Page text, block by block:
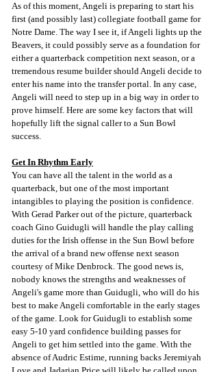
As of this moment, Angeli is preparing to start his
first (and possibly last) collegiate football game for
Notre Dame. The way I see it, if Angeli lights up the
Beavers, it could possibly serve as a foundation for
either a quarterback competition next season, or a
tremendous resume builder should Angeli decide to
enter his name into the transfer portal. In any case,
Angeli will need to step up in a big way in order to
prove himself. Here are some key factors that will
hopefully lift the signal caller to a Sun Bowl
success.
Get In Rhythm Early
You can have all the talent in the world as a
quarterback, but one of the most important
intangibles to playing the position is confidence.
With Gerad Parker out of the picture, quarterback
coach Gino Guidugli will handle the play calling
duties for the Irish offense in the Sun Bowl before
the arrival of a brand new offense next season
courtesy of Mike Denbrock. The good news is,
nobody knows the strengths and weaknesses of
Angeli's game more than Guidugli, who will do his
best to make Angeli comfortable in the early stages
of the game. Look for Guidugli to establish some
easy 5-10 yard confidence building passes for
Angeli to get him settled into the game. With the
absence of Audric Estime, running backs Jeremiyah